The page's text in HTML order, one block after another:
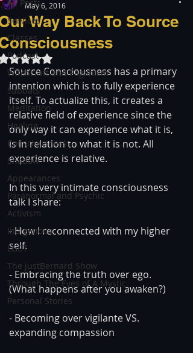
All Posts
Services
Classes
Podcast
Witchcraft and Paganism
Sabbats
Meditation
Healing
Consciousness
Shadow
Appearances
Paranormal and Psychic
Activism
Indigenous
LGBT
The justBernard Show
Through The Eyes of A Mystic
Personal Stories
Way Back To Source
May 6, 2016
Rated NaN out of 5 stars.
Source Consciousness has a primary
intention which is to fully experience
itself. To actualize this, it creates a
relative field of experience since the
only way it can experience what it is,
is in relation to what it is not. All
experience is relative.
In this very intimate consciousness
talk I share:
- How I reconnected with my higher
self.
- Embracing the truth over ego.
(What happens after you awaken?)
- Becoming over vigilante VS.
expanding compassion